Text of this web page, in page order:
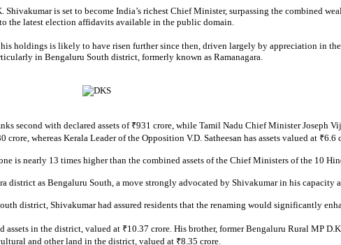
Shivakumar is set to become India’s richest Chief Minister, surpassing the combined
the latest election affidavits available in the public domain.
holdings is likely to have risen further since then, driven largely by appreciation in
in Bengaluru South district, formerly known as Ramanagara.
second with declared assets of ₹931 crore, while Tamil Nadu Chief Minister Joseph
crore, whereas Kerala Leader of the Opposition V.D. Satheesan has assets valued at ₹6.6
is nearly 13 times higher than the combined assets of the Chief Ministers of the 10
district as Bengaluru South, a move strongly advocated by Shivakumar in his capacity
district, Shivakumar had assured residents that the renaming would significantly
in the district, valued at ₹10.37 crore. His brother, former Bengaluru Rural MP
and other land in the district, valued at ₹8.35 crore.